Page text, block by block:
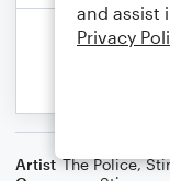
Artist The Police,
and assist
Privacy